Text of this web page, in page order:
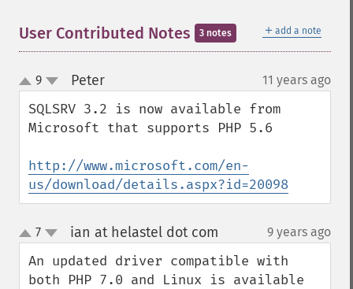
＋ add a note
User Contributed Notes 3 notes
up
down
9 Peter¶ 11 years ago
SQLSRV 3.2 is now available from
Microsoft that supports PHP 5.6
http://www.microsoft.com/en-
us/download/details.aspx?id=20098
up
down
7 ian at helastel dot com 9 years ago
An updated driver compatible with
both PHP 7.0 and Linux is available